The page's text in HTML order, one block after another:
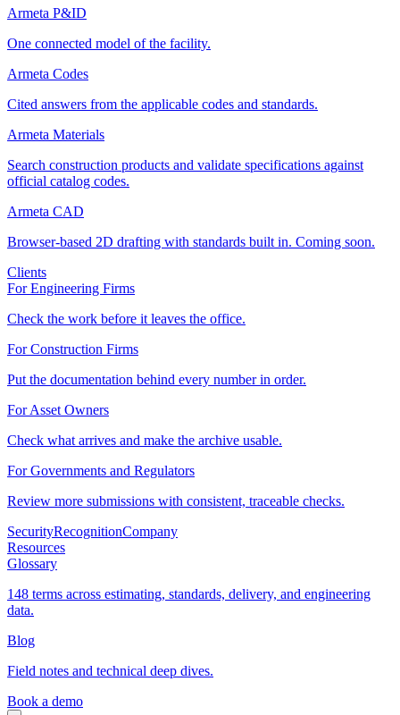
Armeta P&ID
One connected model of the facility.
Armeta Codes
Cited answers from the applicable codes and standards.
Armeta Materials
Search construction products and validate specifications against
official catalog codes.
Armeta CAD
Browser-based 2D drafting with standards built in. Coming soon.
Clients
For Engineering Firms
Check the work before it leaves the office.
For Construction Firms
Put the documentation behind every number in order.
For Asset Owners
Check what arrives and make the archive usable.
For Governments and Regulators
Review more submissions with consistent, traceable checks.
SecurityRecognitionCompany
Resources
Glossary
148 terms across estimating, standards, delivery, and engineering
data.
Blog
Field notes and technical deep dives.
Book a demo